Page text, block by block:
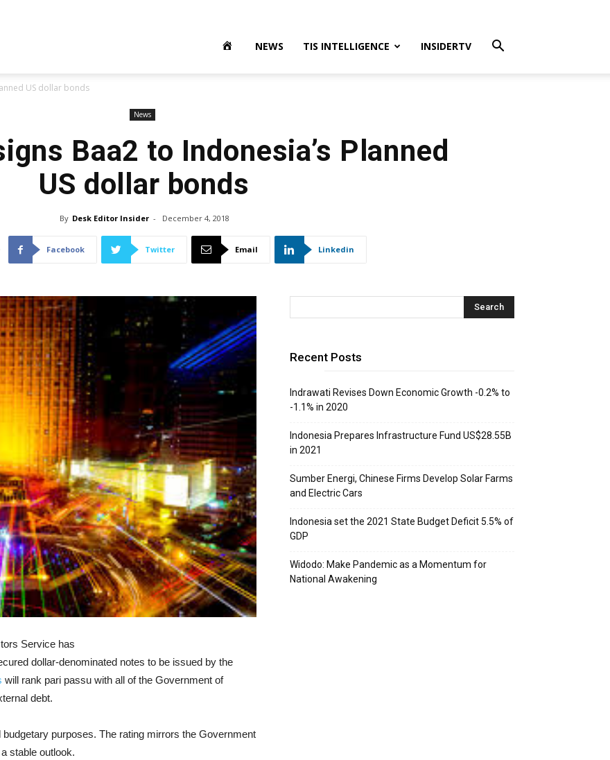
NEWS TIS INTELLIGENCE INSIDERTV
US dollar bonds
News
Baa2 to Indonesia’s Planned
US dollar bonds
By Desk Editor Insider - December 4, 2018
Facebook Twitter Email Linkedin
Service has
dollar-denominated notes to be issued by the
will rank pari passu with all of the Government of
debt.
purposes. The rating mirrors the Government
stable outlook.
Recent Posts
Indrawati Revises Down Economic Growth -0.2% to
-1.1% in 2020
Indonesia Prepares Infrastructure Fund US$28.55B
in 2021
Sumber Energi, Chinese Firms Develop Solar Farms
and Electric Cars
Indonesia set the 2021 State Budget Deficit 5.5% of
GDP
Widodo: Make Pandemic as a Momentum for
National Awakening